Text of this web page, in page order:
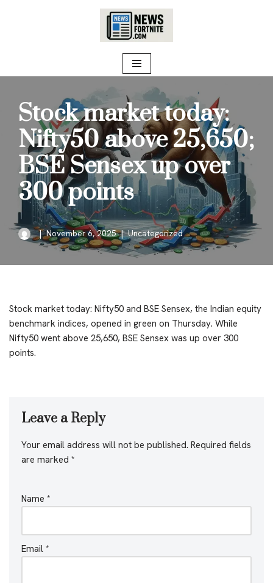
Stock market today:
Nifty50 above 25,650;
BSE Sensex up over
300 points
November 6, 2025 Uncategorized
Stock market today: Nifty50 and BSE Sensex, the Indian equity
benchmark indices, opened in green on Thursday. While
Nifty50 went above 25,650, BSE Sensex was up over 300
points.
Leave a Reply
Your email address will not be published. Required fields
are marked *
Name *
Email *